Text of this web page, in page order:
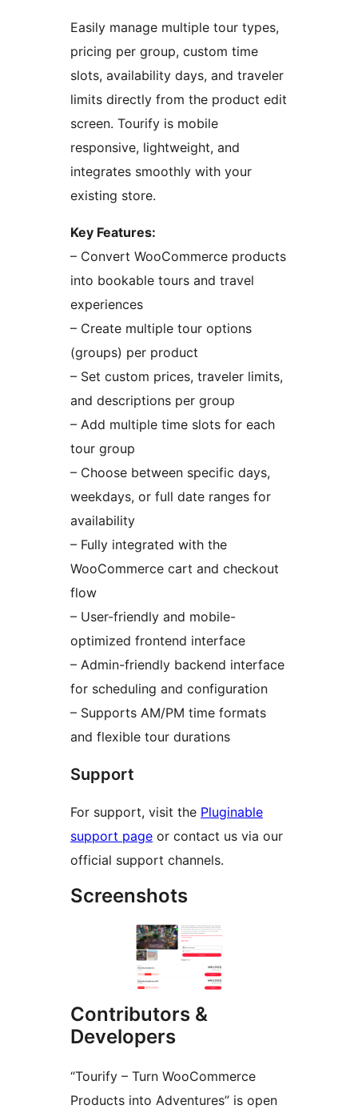
Easily manage multiple tour types,
pricing per group, custom time
slots, availability days, and traveler
limits directly from the product edit
screen. Tourify is mobile
responsive, lightweight, and
integrates smoothly with your
existing store.
Key Features:
– Convert WooCommerce products
into bookable tours and travel
experiences
– Create multiple tour options
(groups) per product
– Set custom prices, traveler limits,
and descriptions per group
– Add multiple time slots for each
tour group
– Choose between specific days,
weekdays, or full date ranges for
availability
– Fully integrated with the
WooCommerce cart and checkout
flow
– User-friendly and mobile-
optimized frontend interface
– Admin-friendly backend interface
for scheduling and configuration
– Supports AM/PM time formats
and flexible tour durations
Support
For support, visit the Pluginable
support page or contact us via our
official support channels.
Screenshots
Contributors &
Developers
“Tourify – Turn WooCommerce
Products into Adventures” is open